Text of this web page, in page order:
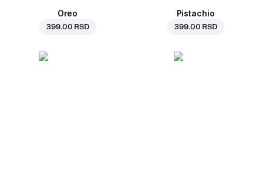
Oreo
399.00 RSD
Pistachio
399.00 RSD